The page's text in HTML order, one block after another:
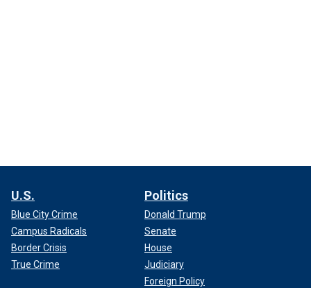
U.S.
Blue City Crime
Campus Radicals
Border Crisis
True Crime
Politics
Donald Trump
Senate
House
Judiciary
Foreign Policy